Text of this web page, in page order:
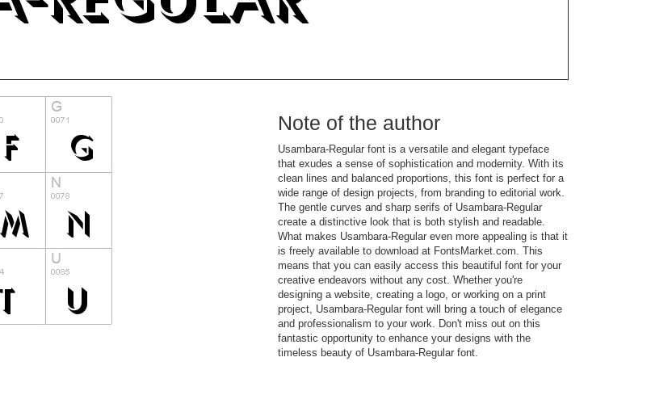
Note of the author
Usambara-Regular font is a versatile and elegant typeface
that exudes a sense of sophistication and modernity. With its
clean lines and balanced proportions, this font is perfect for a
wide range of design projects, from branding to editorial work.
The gentle curves and sharp serifs of Usambara-Regular
create a distinctive look that is both stylish and readable.
What makes Usambara-Regular even more appealing is that it
is freely available to download at FontsMarket.com. This
means that you can easily access this beautiful font for your
creative endeavors without any cost. Whether you're
designing a website, creating a logo, or working on a print
project, Usambara-Regular font will bring a touch of elegance
and professionalism to your work. Don't miss out on this
fantastic opportunity to enhance your designs with the
timeless beauty of Usambara-Regular font.